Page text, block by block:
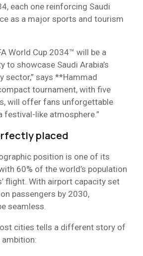
each one reinforcing Saudi
as a major sports and tourism
World Cup 2034™ will be a
to showcase Saudi Arabia’s
sector,” says **Hammad
tournament, with five
will offer fans unforgettable
festival-like atmosphere.”
placed
position is one of its
60% of the world’s population
flight. With airport capacity set
passengers by 2030,
seamless.
cities tells a different story of
ambition: